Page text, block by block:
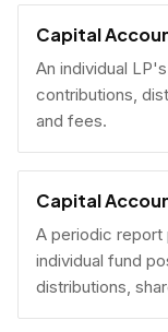
Capital
An individual
contributions,
and fees.
Capital
A periodic report
individual fund
distributions,
and current NAV.